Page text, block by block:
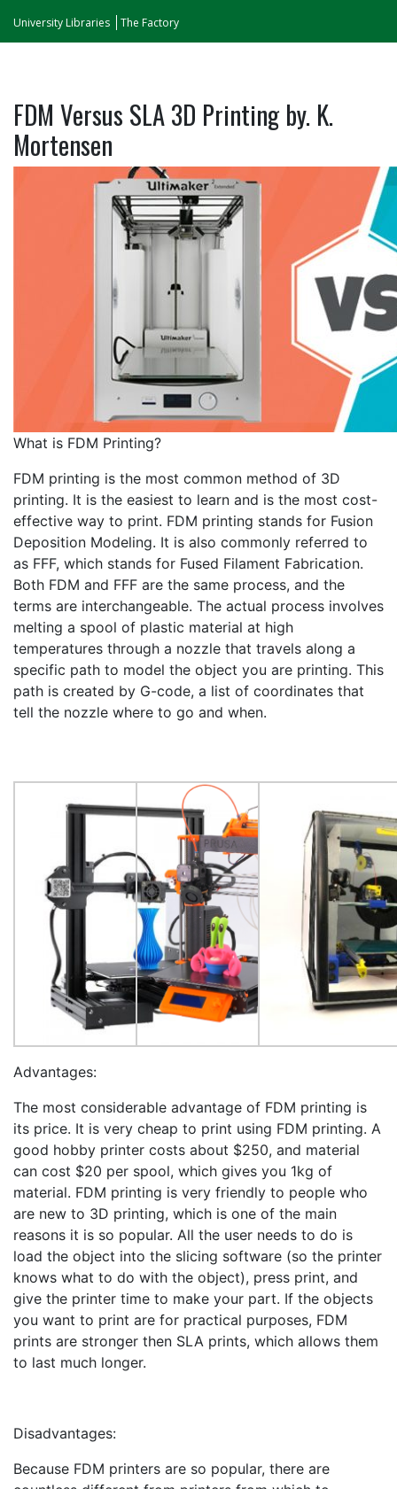
University Libraries The Factory
FDM Versus SLA 3D Printing by. K.
Mortensen
What is FDM Printing?
FDM printing is the most common method of 3D
printing. It is the easiest to learn and is the most cost-
effective way to print. FDM printing stands for Fusion
Deposition Modeling. It is also commonly referred to
as FFF, which stands for Fused Filament Fabrication.
Both FDM and FFF are the same process, and the
terms are interchangeable. The actual process involves
melting a spool of plastic material at high
temperatures through a nozzle that travels along a
specific path to model the object you are printing. This
path is created by G-code, a list of coordinates that
tell the nozzle where to go and when.
Advantages:
The most considerable advantage of FDM printing is
its price. It is very cheap to print using FDM printing. A
good hobby printer costs about $250, and material
can cost $20 per spool, which gives you 1kg of
material. FDM printing is very friendly to people who
are new to 3D printing, which is one of the main
reasons it is so popular. All the user needs to do is
load the object into the slicing software (so the printer
knows what to do with the object), press print, and
give the printer time to make your part. If the objects
you want to print are for practical purposes, FDM
prints are stronger then SLA prints, which allows them
to last much longer.
Disadvantages:
Because FDM printers are so popular, there are